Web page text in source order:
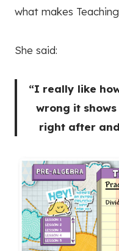
what makes
She said:
“I really like
wrong it
right after and